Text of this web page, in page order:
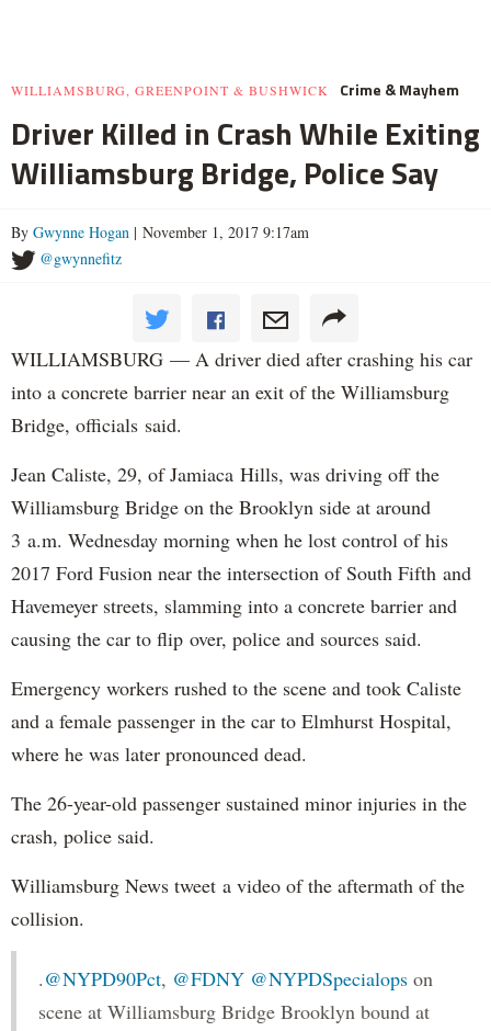
WILLIAMSBURG, GREENPOINT & BUSHWICK Crime & Mayhem
Driver Killed in Crash While Exiting
Williamsburg Bridge, Police Say
By Gwynne Hogan | November 1, 2017 9:17am
@gwynnefitz
WILLIAMSBURG — A driver died after crashing his car
into a concrete barrier near an exit of the Williamsburg
Bridge, officials said.
Jean Caliste, 29, of Jamiaca Hills, was driving off the
Williamsburg Bridge on the Brooklyn side at around
3 a.m. Wednesday morning when he lost control of his
2017 Ford Fusion near the intersection of South Fifth and
Havemeyer streets, slamming into a concrete barrier and
causing the car to flip over, police and sources said.
Emergency workers rushed to the scene and took Caliste
and a female passenger in the car to Elmhurst Hospital,
where he was later pronounced dead.
The 26-year-old passenger sustained minor injuries in the
crash, police said.
Williamsburg News tweet a video of the aftermath of the
collision.
.@NYPD90Pct, @FDNY @NYPDSpecialops on
scene at Williamsburg Bridge Brooklyn bound at